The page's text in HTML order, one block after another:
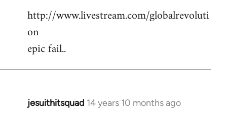
to
libcom.org
http://www.livestream.com/globalrevoluti
on
epic fail..
jesuithitsquad 14 years 10 months ago
In